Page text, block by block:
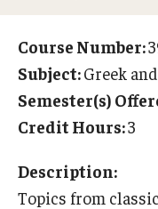
Temple University
Temple University,
Temple University in
Temple Exchange
Course Number:
Subject:Greek
Semester(s)
Credit Hours:3
Description:
Topics from